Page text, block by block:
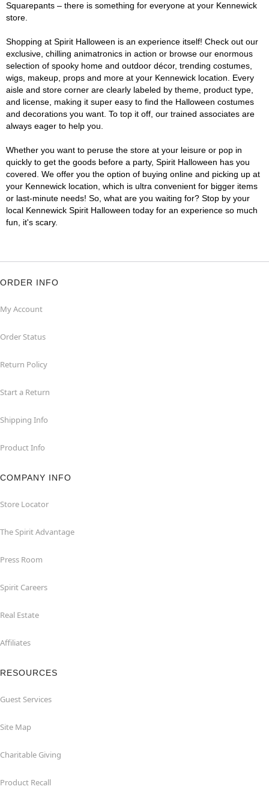
Squarepants – there is something for everyone at your Kennewick
store.
Shopping at Spirit Halloween is an experience itself! Check out our
exclusive, chilling animatronics in action or browse our enormous
selection of spooky home and outdoor décor, trending costumes,
wigs, makeup, props and more at your Kennewick location. Every
aisle and store corner are clearly labeled by theme, product type,
and license, making it super easy to find the Halloween costumes
and decorations you want. To top it off, our trained associates are
always eager to help you.
Whether you want to peruse the store at your leisure or pop in
quickly to get the goods before a party, Spirit Halloween has you
covered. We offer you the option of buying online and picking up at
your Kennewick location, which is ultra convenient for bigger items
or last-minute needs! So, what are you waiting for? Stop by your
local Kennewick Spirit Halloween today for an experience so much
fun, it's scary.
ORDER INFO
My Account
Order Status
Return Policy
Start a Return
Shipping Info
Product Info
COMPANY INFO
Store Locator
The Spirit Advantage
Press Room
Spirit Careers
Real Estate
Affiliates
RESOURCES
Guest Services
Site Map
Charitable Giving
Product Recall